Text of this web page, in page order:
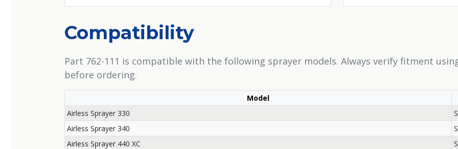
Compatibility
Part 762-111 is compatible with the following sprayer models. Always verify fitment
before ordering.
Model
Airless Sprayer 330
Airless Sprayer 340
Airless Sprayer 440 XC